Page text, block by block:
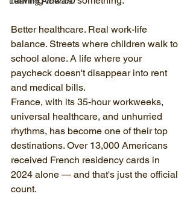
Better healthcare. Real work-life
balance. Streets where children walk to
school alone. A life where your
paycheck doesn't disappear into rent
and medical bills.
France, with its 35-hour workweeks,
universal healthcare, and unhurried
rhythms, has become one of their top
destinations. Over 13,000 Americans
received French residency cards in
2024 alone — and that's just the official
count.